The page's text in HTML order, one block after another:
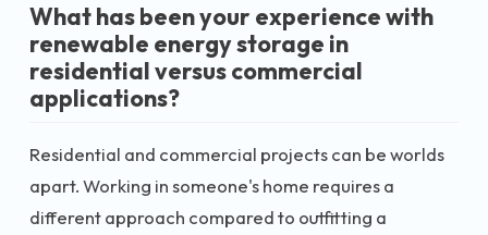
What has been your experience with
renewable energy storage in
residential versus commercial
applications?
Residential and commercial projects can be worlds
apart. Working in someone's home requires a
different approach compared to outfitting a